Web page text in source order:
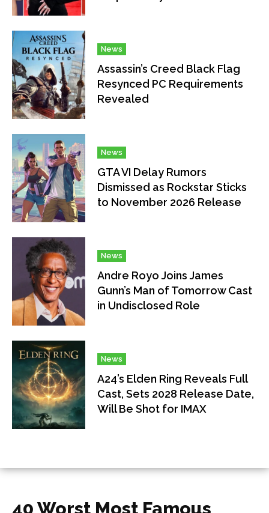
News
Assassin’s Creed Black Flag
Resynced PC Requirements
Revealed
News
GTA VI Delay Rumors
Dismissed as Rockstar Sticks
to November 2026 Release
News
Andre Royo Joins James
Gunn’s Man of Tomorrow Cast
in Undisclosed Role
News
A24’s Elden Ring Reveals Full
Cast, Sets 2028 Release Date,
Will Be Shot for IMAX